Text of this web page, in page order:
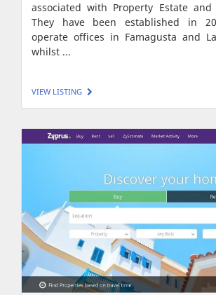
associated with Property Estate and
They have been established in
operate offices in Famagusta and
whilst ...
VIEW LISTING